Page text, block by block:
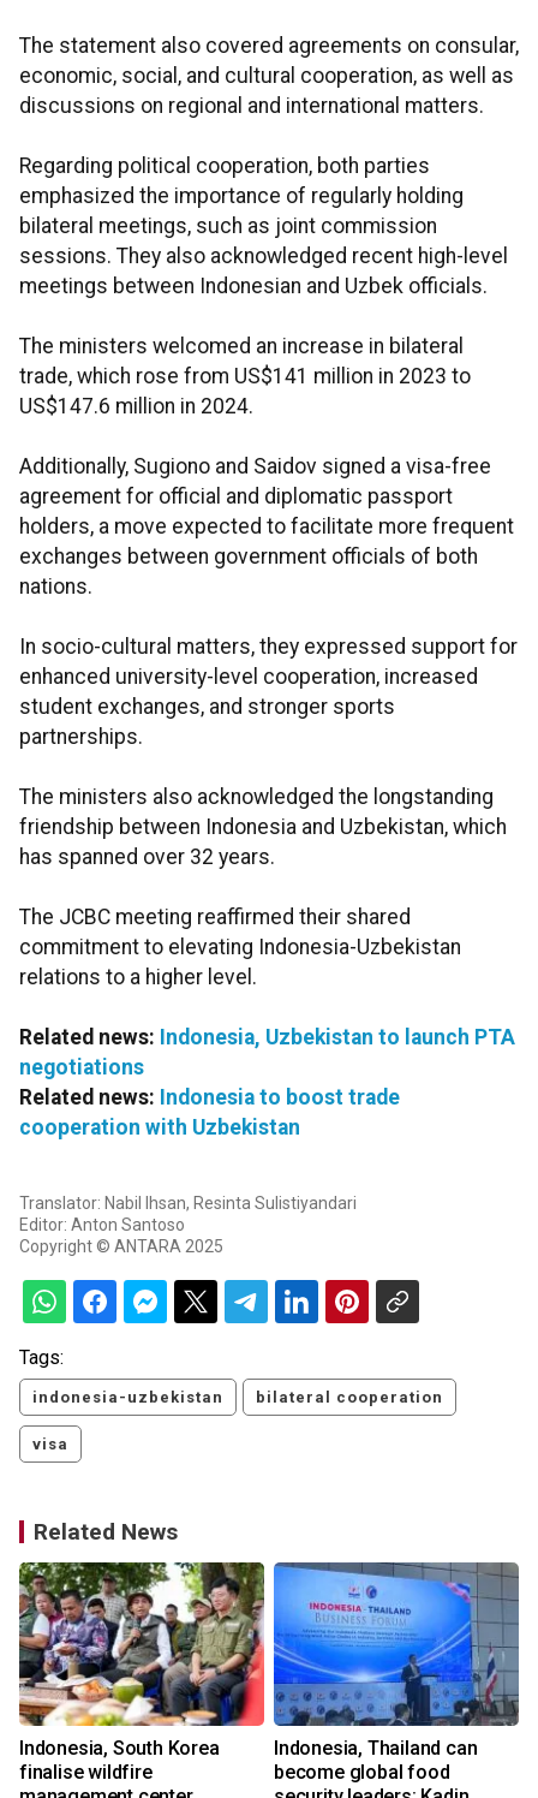
The statement also covered agreements on consular,
economic, social, and cultural cooperation, as well as
discussions on regional and international matters.
Regarding political cooperation, both parties
emphasized the importance of regularly holding
bilateral meetings, such as joint commission
sessions. They also acknowledged recent high-level
meetings between Indonesian and Uzbek officials.
The ministers welcomed an increase in bilateral
trade, which rose from US$141 million in 2023 to
US$147.6 million in 2024.
Additionally, Sugiono and Saidov signed a visa-free
agreement for official and diplomatic passport
holders, a move expected to facilitate more frequent
exchanges between government officials of both
nations.
In socio-cultural matters, they expressed support for
enhanced university-level cooperation, increased
student exchanges, and stronger sports
partnerships.
The ministers also acknowledged the longstanding
friendship between Indonesia and Uzbekistan, which
has spanned over 32 years.
The JCBC meeting reaffirmed their shared
commitment to elevating Indonesia-Uzbekistan
relations to a higher level.
Related news: Indonesia, Uzbekistan to launch PTA
negotiations
Related news: Indonesia to boost trade
cooperation with Uzbekistan
Translator: Nabil Ihsan, Resinta Sulistiyandari
Editor: Anton Santoso
Copyright © ANTARA 2025
Tags:
indonesia-uzbekistan bilateral cooperation
visa
Related News
Indonesia, South Korea
finalise wildfire
Indonesia, Thailand can
become global food